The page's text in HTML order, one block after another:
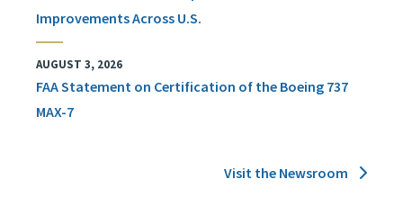
Improvements Across U.S.
AUGUST 3, 2026
FAA Statement on Certification of the Boeing 737
MAX-7
Visit the Newsroom